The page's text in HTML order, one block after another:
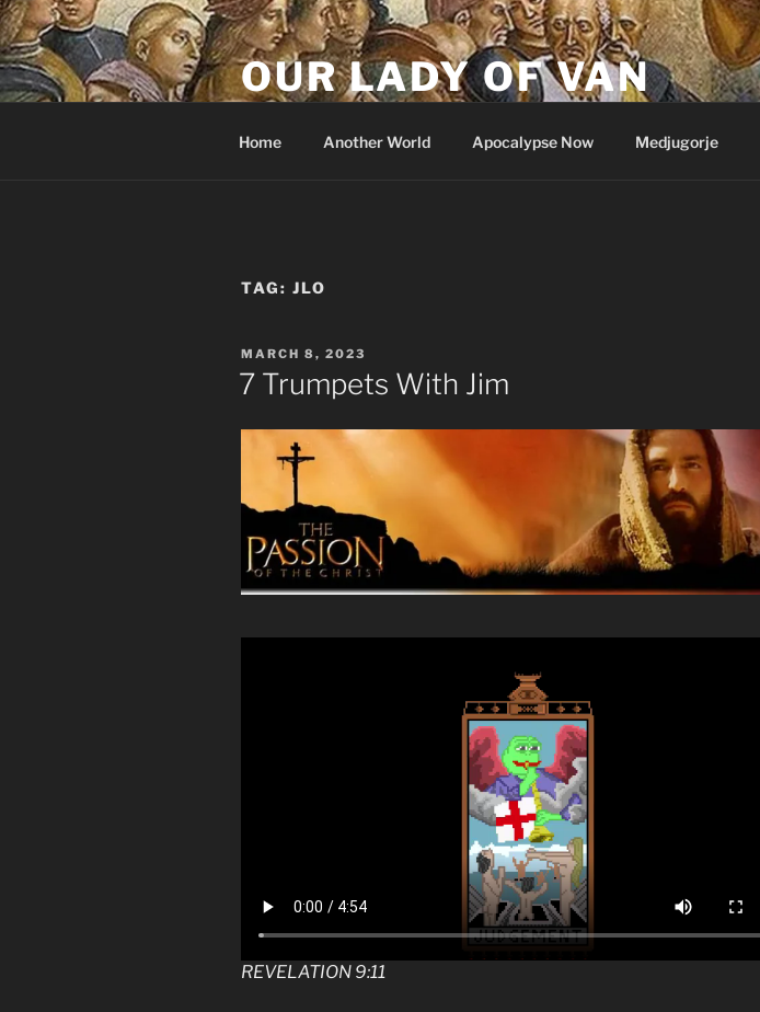
Skip
to
content
OUR LADY OF VAN
Home Another World Apocalypse Now Medjugorje
TAG: JLO
POSTED
ON
MARCH 8, 2023
7 Trumpets With Jim
REVELATION 9:11